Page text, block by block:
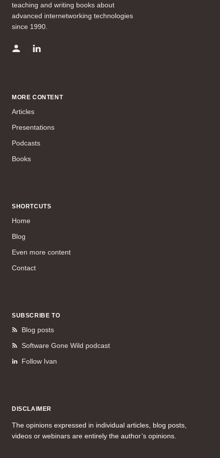
teaching and writing books about
advanced internetworking technologies
since 1990.
MORE CONTENT
Articles
Presentations
Podcasts
Books
SHORTCUTS
Home
Blog
Even more content
Contact
SUBSCRIBE TO
Blog posts
Software Gone Wild podcast
Follow Ivan
DISCLAIMER
The opinions expressed in individual articles, blog posts,
videos or webinars are entirely the author’s opinions.